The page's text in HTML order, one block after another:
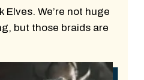
Elves. We’re not huge
but those braids are